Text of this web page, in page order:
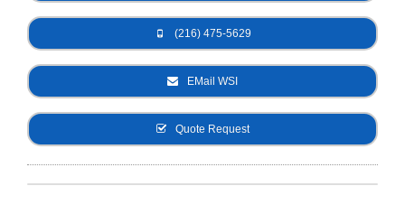
- Metal Door and Frame Welders
- Multi-Gun Welders
- Press Type Welders
(216) 475-5629
EMail WSI
Quote Request